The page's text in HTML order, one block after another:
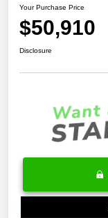
Your Purchase Price
$50,910
Disclosure